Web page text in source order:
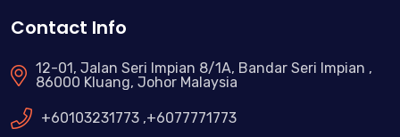
Contact Info
12-01, Jalan Seri Impian 8/1A, Bandar Seri Impian ,
86000 Kluang, Johor Malaysia
+60103231773 ,+6077771773